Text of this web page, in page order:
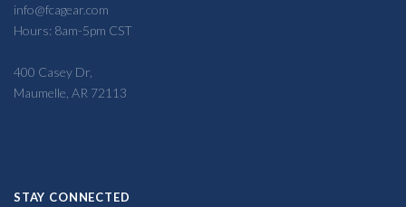
info@fcagear.com
Hours: 8am-5pm CST
400 Casey Dr,
Maumelle, AR 72113
STAY CONNECTED